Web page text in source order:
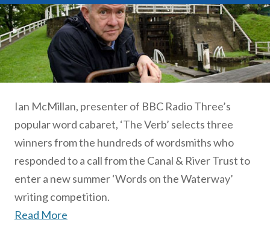
Ian McMillan, presenter of BBC Radio Three’s
popular word cabaret, ‘The Verb’ selects three
winners from the hundreds of wordsmiths who
responded to a call from the Canal & River Trust to
enter a new summer ‘Words on the Waterway’
writing competition.
Read More